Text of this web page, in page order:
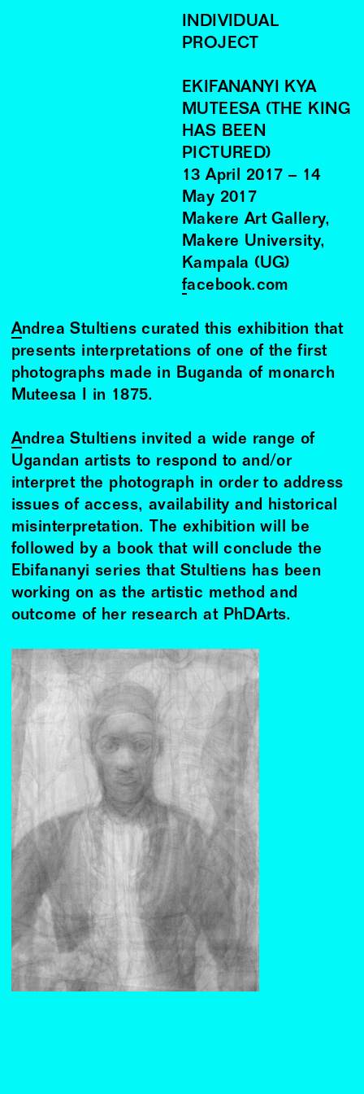
INDIVIDUAL
PROJECT
EKIFANANYI KYA
MUTEESA (THE KING
HAS BEEN
PICTURED)
13 April 2017 – 14
May 2017
Makere Art Gallery,
Makere University,
Kampala (UG)
facebook.com
Andrea Stultiens curated this exhibition that
presents interpretations of one of the first
photographs made in Buganda of monarch
Muteesa I in 1875.
Andrea Stultiens invited a wide range of
Ugandan artists to respond to and/or
interpret the photograph in order to address
issues of access, availability and historical
misinterpretation. The exhibition will be
followed by a book that will conclude the
Ebifananyi series that Stultiens has been
working on as the artistic method and
outcome of her research at PhDArts.